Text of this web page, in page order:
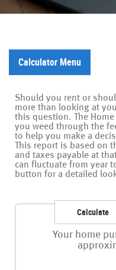
Calculator Menu
Should you rent or
more than looking at
this question. The
you weed through the
to help you make a
This report is based on
and taxes payable at
can fluctuate from year
button for a detailed
Your home